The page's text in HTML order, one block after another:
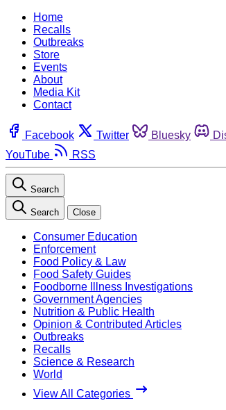
Home
Recalls
Outbreaks
Store
Events
About
Media Kit
Contact
Facebook Twitter Bluesky
YouTube
RSS
Search
Search Close
Consumer Education
Enforcement
Food Policy & Law
Food Safety Guides
Foodborne Illness Investigations
Government Agencies
Nutrition & Public Health
Opinion & Contributed Articles
Outbreaks
Recalls
Science & Research
World
View All Categories